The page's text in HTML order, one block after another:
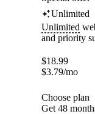
Unlimited
Unlimited
and priority
$18.99
$3.79/mo
Choose plan
Get 48